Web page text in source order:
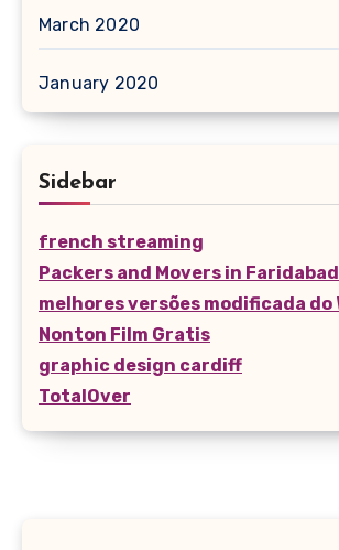
March 2020
January 2020
Sidebar
french streaming
Packers and Movers in Faridabad
melhores versões modificada do
Nonton Film Gratis
graphic design cardiff
TotalOver